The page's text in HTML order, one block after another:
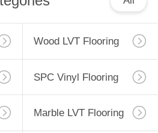
Wood LVT Flooring
SPC Vinyl Flooring
Marble LVT Flooring